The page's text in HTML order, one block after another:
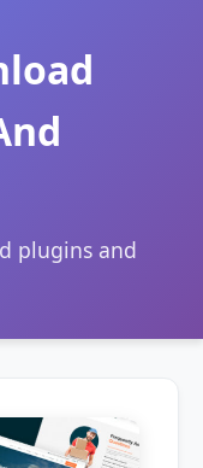
plugins and